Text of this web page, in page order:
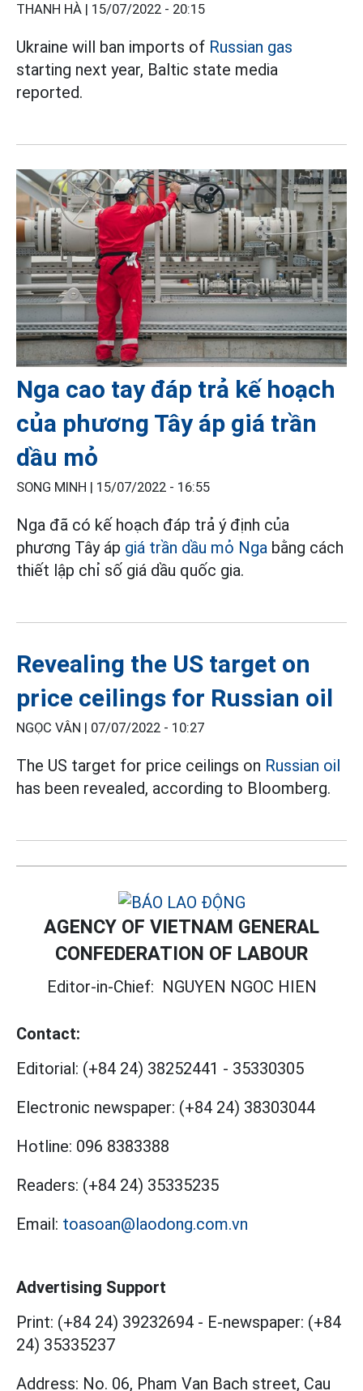
THANH HÀ | 15/07/2022 - 20:15
Ukraine will ban imports of Russian gas
starting next year, Baltic state media
reported.
Nga cao tay đáp trả kế hoạch
của phương Tây áp giá trần
dầu mỏ
SONG MINH | 15/07/2022 - 16:55
Nga đã có kế hoạch đáp trả ý định của
phương Tây áp giá trần dầu mỏ Nga bằng cách
thiết lập chỉ số giá dầu quốc gia.
Revealing the US target on
price ceilings for Russian oil
NGỌC VÂN | 07/07/2022 - 10:27
The US target for price ceilings on Russian oil
has been revealed, according to Bloomberg.
AGENCY OF VIETNAM GENERAL
CONFEDERATION OF LABOUR
Editor-in-Chief: NGUYEN NGOC HIEN
Contact:
Editorial: (+84 24) 38252441 - 35330305
Electronic newspaper: (+84 24) 38303044
Hotline: 096 8383388
Readers: (+84 24) 35335235
Email: toasoan@laodong.com.vn
Advertising Support
Print: (+84 24) 39232694 - E-newspaper: (+84
24) 35335237
Address: No. 06, Pham Van Bach street, Cau